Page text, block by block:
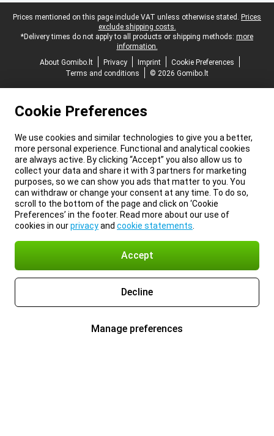
Legal footer
Prices mentioned on this page include VAT unless otherwise stated. Prices
exclude shipping costs.
*Delivery times do not apply to all products or shipping methods: more
information.
About Gomibo.lt
Privacy Imprint
Cookie Preferences
Terms and conditions
© 2026 Gomibo.lt
Cookie Preferences
We use cookies and similar technologies to give you a better,
more personal experience. Functional and analytical cookies
are always active. By clicking “Accept” you also allow us to
collect your data and share it with 3 partners for marketing
purposes, so we can show you ads that matter to you. You
can withdraw or change your consent at any time. To do so,
scroll to the bottom of the page and click on ‘Cookie
Preferences’ in the footer. Read more about our use of
cookies in ourprivacyand cookie statements
Accept
Decline
Manage preferences